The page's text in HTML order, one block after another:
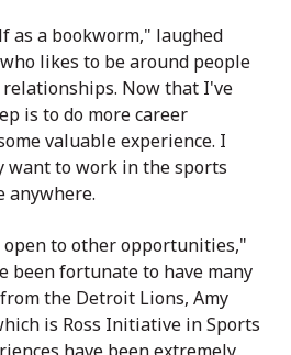
as a bookworm," laughed
likes to be around people
Now that I've
is to do more career
valuable experience. I
to work in the sports
anywhere.
open to other opportunities,"
been fortunate to have many
the Detroit Lions, Amy
is Ross Initiative in Sports